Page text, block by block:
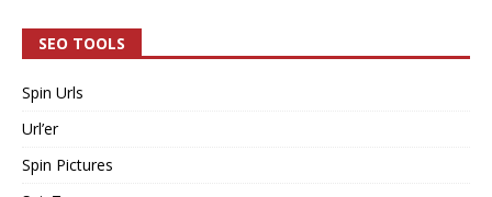
SEO TOOLS
Spin Urls
Url’er
Spin Pictures